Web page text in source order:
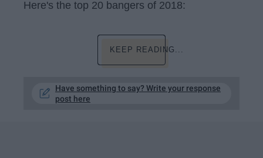
Here's the top 20 bangers of 2018:
KEEP READING...
Have something to say? Write your response
post here